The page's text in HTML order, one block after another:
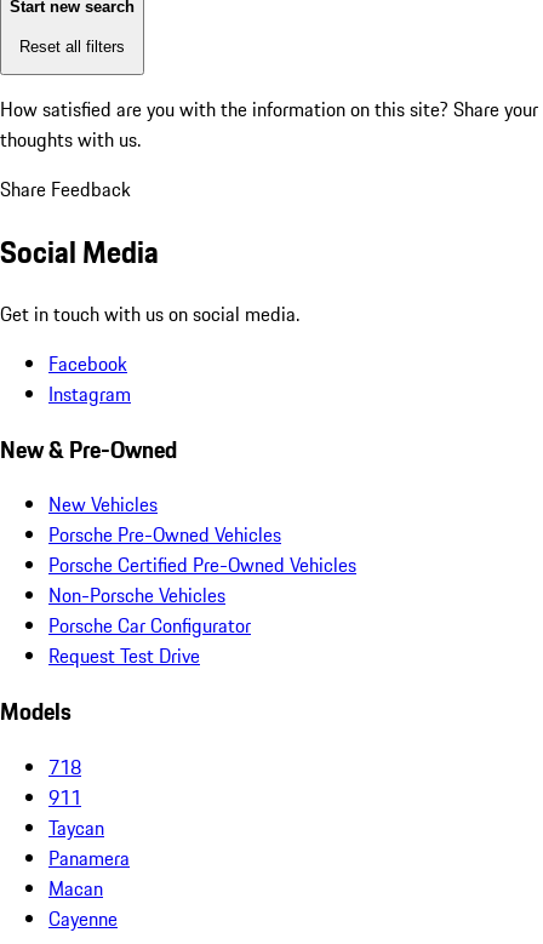
Start new search
Reset all filters
How satisfied are you with the information on this site? Share your
thoughts with us.
Share Feedback
Social Media
Get in touch with us on social media.
Facebook
Instagram
New & Pre-Owned
New Vehicles
Porsche Pre-Owned Vehicles
Porsche Certified Pre-Owned Vehicles
Non-Porsche Vehicles
Porsche Car Configurator
Request Test Drive
Models
718
911
Taycan
Panamera
Macan
Cayenne